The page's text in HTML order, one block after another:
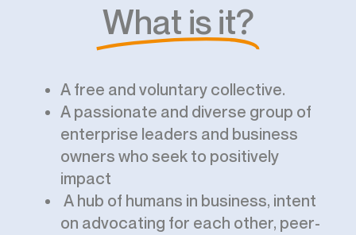
What is it?
A free and voluntary collective.
A passionate and diverse group of
enterprise leaders and business
owners who seek to positively
impact
A hub of humans in business, intent
on advocating for each other, peer-